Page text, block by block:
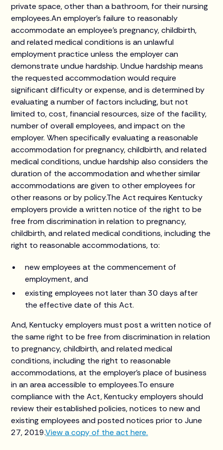
private space, other than a bathroom, for their nursing
employees.An employer’s failure to reasonably
accommodate an employee’s pregnancy, childbirth,
and related medical conditions is an unlawful
employment practice unless the employer can
demonstrate undue hardship. Undue hardship means
the requested accommodation would require
significant difficulty or expense, and is determined by
evaluating a number of factors including, but not
limited to, cost, financial resources, size of the facility,
number of overall employees, and impact on the
employer. When specifically evaluating a reasonable
accommodation for pregnancy, childbirth, and related
medical conditions, undue hardship also considers the
duration of the accommodation and whether similar
accommodations are given to other employees for
other reasons or by policy.The Act requires Kentucky
employers provide a written notice of the right to be
free from discrimination in relation to pregnancy,
childbirth, and related medical conditions, including the
right to reasonable accommodations, to:
new employees at the commencement of
employment, and
existing employees not later than 30 days after
the effective date of this Act.
And, Kentucky employers must post a written notice of
the same right to be free from discrimination in relation
to pregnancy, childbirth, and related medical
conditions, including the right to reasonable
accommodations, at the employer’s place of business
in an area accessible to employees.To ensure
compliance with the Act, Kentucky employers should
review their established policies, notices to new and
existing employees and posted notices prior to June
27, 2019.View a copy of the act here.